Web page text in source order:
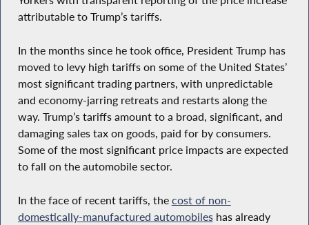
attributable to Trump’s tariffs.
In the months since he took office, President Trump has
moved to levy high tariffs on some of the United States’
most significant trading partners, with unpredictable
and economy-jarring retreats and restarts along the
way. Trump’s tariffs amount to a broad, significant, and
damaging sales tax on goods, paid for by consumers.
Some of the most significant price impacts are expected
to fall on the automobile sector.
In the face of recent tariffs, the cost of non-
domestically-manufactured automobileshas already